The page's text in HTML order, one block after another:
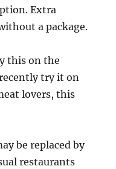
Extra
a package.
this on the
try it on
lovers, this
be replaced by
restaurants